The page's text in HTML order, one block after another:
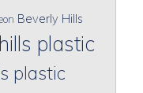
Beverly Hills
plastic
plastic